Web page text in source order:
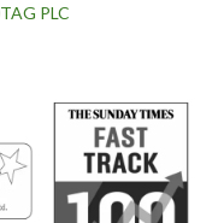
PLC